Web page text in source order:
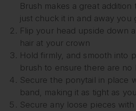
Brush makes a great
just chuck it in and away you
Flip your head upside down
hair at your crown
Hold firmly, and smooth into
brush to ensure there are no
Secure the ponytail in place
band, making it as tight as
Secure any loose pieces